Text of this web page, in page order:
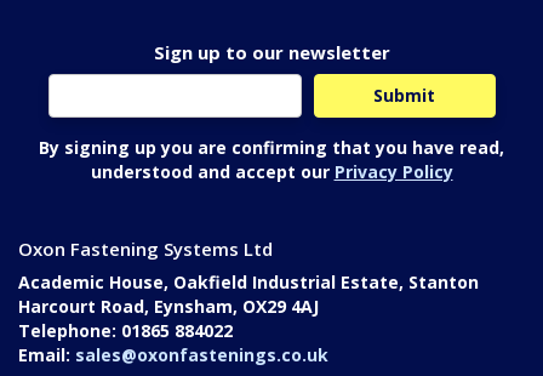
Sign up to our newsletter
By signing up you are confirming that you have read,
understood and accept our Privacy Policy
Oxon Fastening Systems Ltd
Academic House, Oakfield Industrial Estate, Stanton
Harcourt Road, Eynsham, OX29 4AJ
Telephone: 01865 884022
Email: sales@oxonfastenings.co.uk